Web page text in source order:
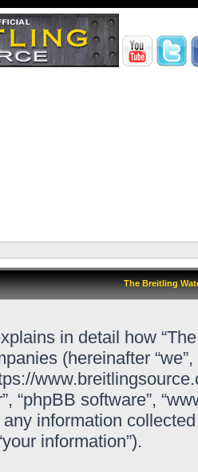
The Breitling
in detail how
(hereinafter
“phpBB software”,
any information
information”).